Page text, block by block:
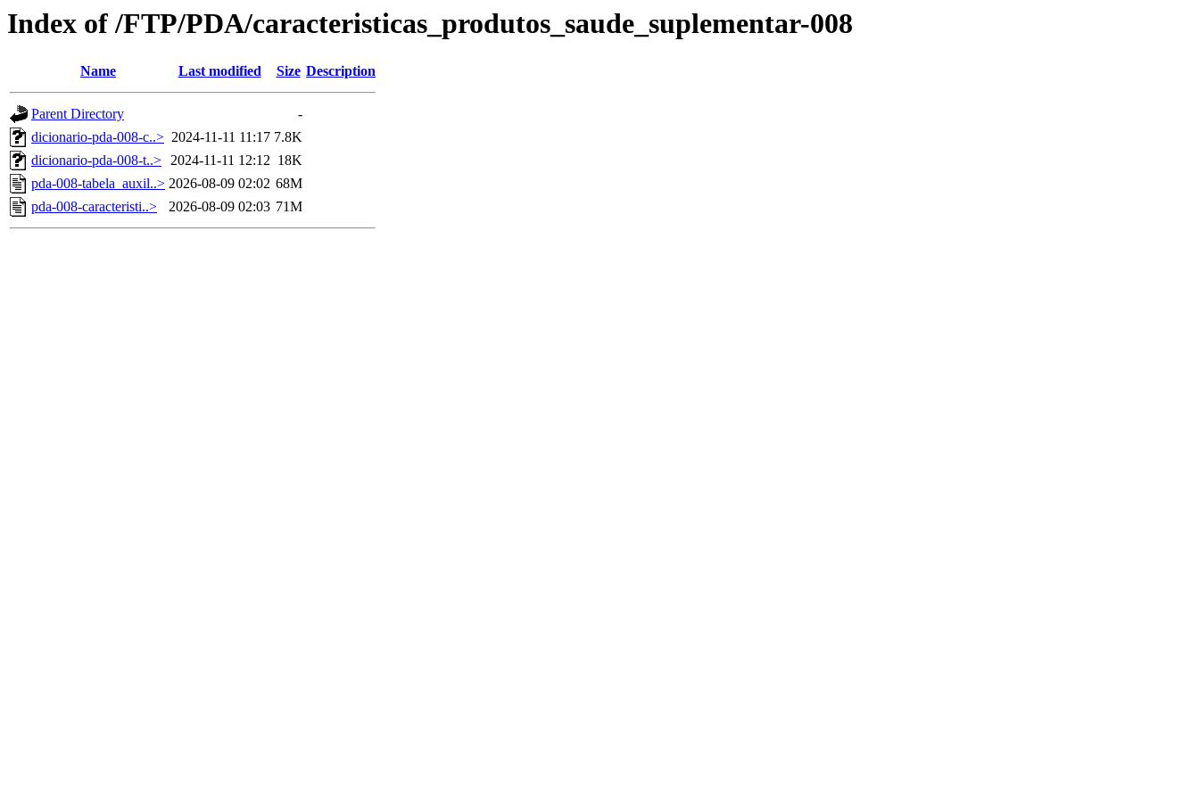
Index of /FTP/PDA/caracteristicas_produtos_saude_suplementar-008
Name Last modified Size Description
Parent Directory
-
dicionario-pda-008-c..> 2024-11-11 11:17 7.8K
dicionario-pda-008-t..> 2024-11-11 12:12 18K
pda-008-tabela_auxil..> 2026-08-09 02:02 68M
pda-008-caracteristi..>
2026-08-09 02:03 71M